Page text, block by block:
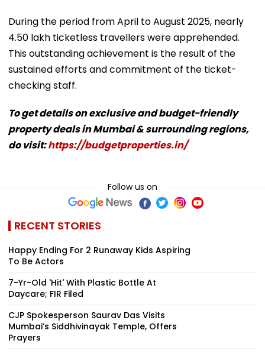
During the period from April to August 2025, nearly
4.50 lakh ticketless travellers were apprehended.
This outstanding achievement is the result of the
sustained efforts and commitment of the ticket-
checking staff.
To get details on exclusive and budget-friendly
property deals in Mumbai & surrounding regions,
do visit:https://budgetproperties.in/
Follow us on
RECENT STORIES
Happy Ending For 2 Runaway Kids Aspiring
To Be Actors
7-Yr-Old 'Hit' With Plastic Bottle At
Daycare; FIR Filed
CJP Spokesperson Saurav Das Visits
Mumbai’s Siddhivinayak Temple, Offers
Prayers